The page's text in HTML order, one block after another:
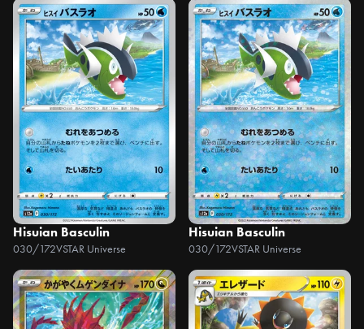
Hisuian Basculin
030/172VSTAR Universe
Hisuian Basculin
030/172VSTAR Universe